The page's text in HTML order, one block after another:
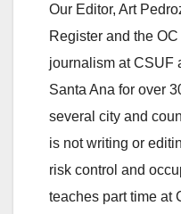
Our Editor, Art
Register and the
journalism at CSUF
Santa Ana for over
several city and
is not writing or
risk control and
teaches part time at